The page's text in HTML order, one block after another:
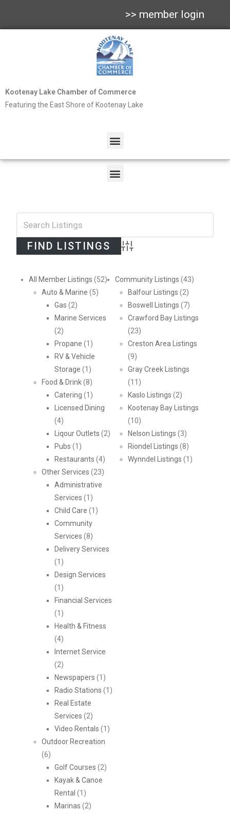
>> member login
Kootenay Lake Chamber of Commerce
Featuring the East Shore of Kootenay Lake
Advanced Search
All Member Listings (52)
Auto & Marine (5)
Gas (2)
Marine Services
(2)
Propane (1)
RV & Vehicle
Storage (1)
Food & Drink(8)
Catering (1)
Licensed Dining
(4)
Liqour Outlets (2)
Pubs (1)
Restaurants (4)
Other Services (23)
Administrative
Services (1)
Child Care (1)
Community
Services (8)
Delivery Services
(1)
Design Services
(1)
Financial Services
(1)
Health & Fitness
(4)
Internet Service
(2)
Newspapers (1)
Radio Stations (1)
Real Estate
Services (2)
Video Rentals (1)
Outdoor Recreation
(6)
Golf Courses (2)
Kayak & Canoe
Rental (1)
Marinas (2)
Community Listings (43)
Balfour Listings (2)
Boswell Listings (7)
Crawford Bay Listings
(23)
Creston Area Listings
(9)
Gray Creek Listings
(11)
Kaslo Listings (2)
Kootenay Bay Listings
(10)
Nelson Listings (3)
Riondel Listings (8)
Wynndel Listings (1)